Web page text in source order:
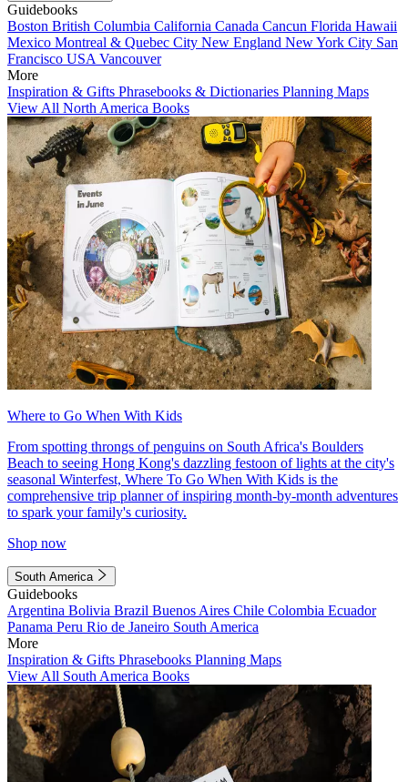
Guidebooks
Boston British Columbia California Canada Cancun Florida Hawaii
Mexico Montreal & Quebec City New England New York City San
Francisco USA Vancouver
More
Inspiration & Gifts Phrasebooks & Dictionaries Planning Maps
View All North America Books
Where to Go When With Kids
From spotting throngs of penguins on South Africa's Boulders
Beach to seeing Hong Kong's dazzling festoon of lights at the city's
seasonal Winterfest, Where To Go When With Kids is the
comprehensive trip planner of inspiring month-by-month adventures
to spark your family's curiosity.
Shop now
South America
Guidebooks
Argentina Bolivia Brazil Buenos Aires Chile Colombia Ecuador
Panama Peru Rio de Janeiro South America
More
Inspiration & Gifts Phrasebooks Planning Maps
View All South America Books